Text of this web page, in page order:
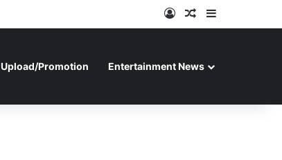
Log InRandom Article
Upload/Promotion Entertainment News